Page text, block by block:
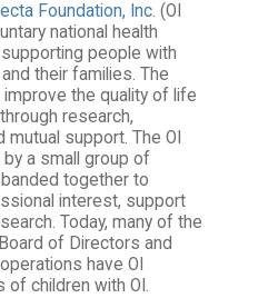
Foundation, Inc. (OI
national health
people with
their families. The
improve the quality of life
research,
support. The OI
a small group of
together to
interest, support
Today, many of the
of Directors and
have OI
children with OI.